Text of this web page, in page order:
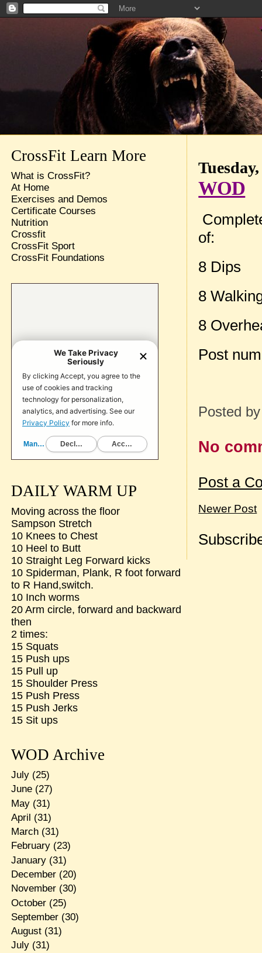
WOD
of:
8 Dips
8
8
Post
Posted
No
Post a
Newer Post
CrossFit Learn More
What is CrossFit?
At Home
Exercises and Demos
Certificate Courses
Nutrition
Crossfit
CrossFit Sport
CrossFit Foundations
DAILY WARM UP
Moving across the floor
Sampson Stretch
10 Knees to Chest
10 Heel to Butt
10 Straight Leg Forward kicks
10 Spiderman, Plank, R foot forward
to R Hand,switch.
10 Inch worms
20 Arm circle, forward and backward
then
2 times:
15 Squats
15 Push ups
15 Pull up
15 Shoulder Press
15 Push Press
15 Push Jerks
15 Sit ups
WOD Archive
July(25)
June(27)
May(31)
April (31)
March(31)
February(23)
January(31)
December(20)
November(30)
October(25)
September(30)
August(31)
July(31)